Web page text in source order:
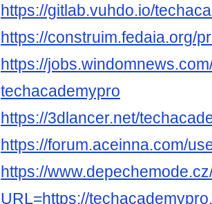
https://gitlab.vuhdo.io/
https://construim.fedaia.org/
https://
techacademypro
https://3dlancer.net/
https://forum.aceinna.com/
https://
URL=https://